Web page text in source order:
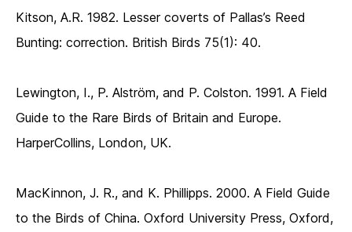
Kitson, A.R. 1982. Lesser coverts of Pallas’s Reed
Bunting: correction. British Birds 75(1): 40.
Lewington, I., P. Alström, and P. Colston. 1991. A Field
Guide to the Rare Birds of Britain and Europe.
HarperCollins, London, UK.
MacKinnon, J. R., and K. Phillipps. 2000. A Field Guide
to the Birds of China. Oxford University Press, Oxford,